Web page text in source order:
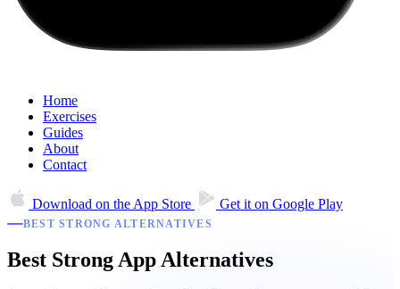
Home
Exercises
Guides
About
Contact
Download on the App Store Get it on Google Play
BEST STRONG ALTERNATIVES
Best Strong App Alternatives